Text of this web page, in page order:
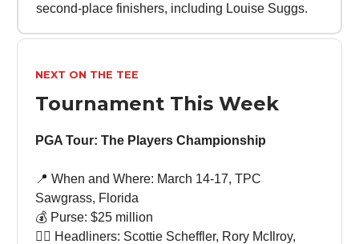
second-place finishers, including Louise Suggs.
NEXT ON THE TEE
Tournament This Week
PGA Tour: The Players Championship
📍 When and Where: March 14-17, TPC
Sawgrass, Florida
💰 Purse: $25 million
🏌🏻 Headliners: Scottie Scheffler, Rory McIlroy,